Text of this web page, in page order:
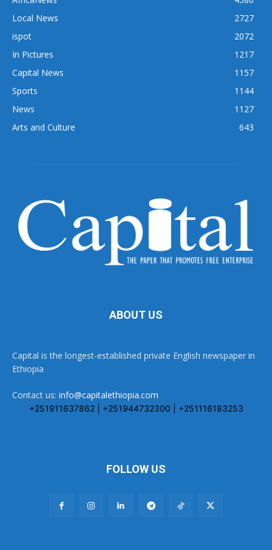
Local News
2727
ispot
2072
In Pictures
1217
Capital News
1157
Sports
1144
News
1127
Arts and Culture
643
ABOUT US
Capital is the longest-established private English newspaper in
Ethiopia
Contact us: info@capitalethiopia.com
+251911637862 | +251944732300 | +251116183253
FOLLOW US